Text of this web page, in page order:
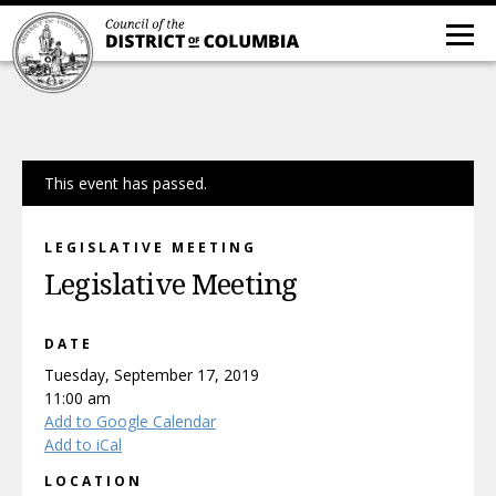
This event has passed.
LEGISLATIVE MEETING
Legislative Meeting
DATE
Tuesday, September 17, 2019
11:00 am
Add to Google Calendar
Add to iCal
LOCATION